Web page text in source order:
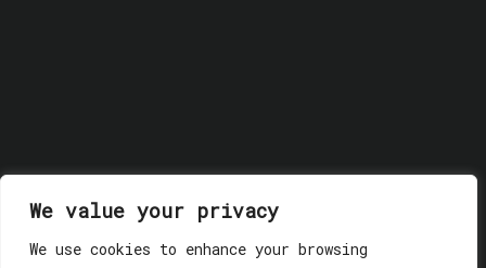
We value your privacy
We use cookies to enhance your browsing